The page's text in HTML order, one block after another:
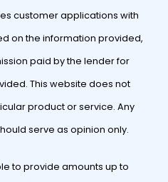
customer applications with
on the information provided,
paid by the lender for
This website does not
product or service. Any
serve as opinion only.
to provide amounts up to